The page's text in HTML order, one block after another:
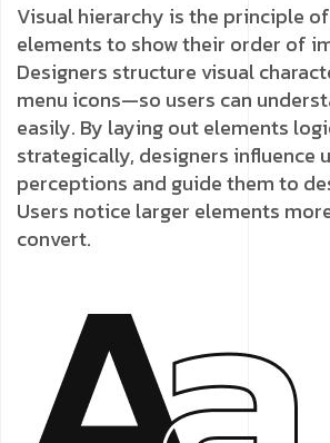
Visual hierarchy is the principle
elements to show their order of
Designers structure visual
menu icons—so users can
easily. By laying out elements
strategically, designers influence
perceptions and guide them to
Users notice larger elements
convert.